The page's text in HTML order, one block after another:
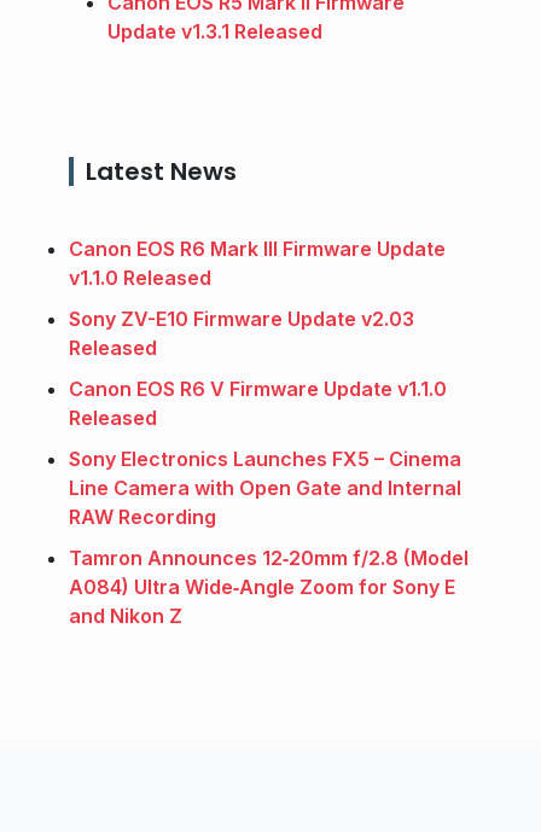
Update v1.3.1 Released
Latest News
Canon EOS R6 Mark III Firmware Update
v1.1.0 Released
Sony ZV-E10 Firmware Update v2.03
Released
Canon EOS R6 V Firmware Update v1.1.0
Released
Sony Electronics Launches FX5 – Cinema
Line Camera with Open Gate and Internal
RAW Recording
Tamron Announces 12‑20mm f/2.8 (Model
A084) Ultra Wide‑Angle Zoom for Sony E
and Nikon Z